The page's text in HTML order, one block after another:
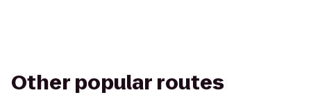
Other popular routes